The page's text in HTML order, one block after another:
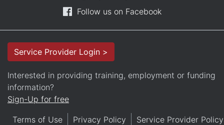
Follow us on Facebook
Service Provider Login >
Interested in providing training, employment or funding
information?
Sign-Up for free
Terms of Use Privacy Policy Service Provider Policy